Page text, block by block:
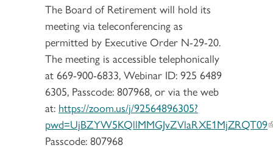
The Board of Retirement will hold its
meeting via teleconferencing as
permitted by Executive Order N-29-20.
The meeting is accessible telephonically
at 669-900-6833, Webinar ID: 925 6489
6305, Passcode: 807968, or via the web
at: https://zoom.us/j/92564896305?
pwd=UjBZYW5KQllMMGJvZVlaRXE1MjZRQT09
Passcode: 807968